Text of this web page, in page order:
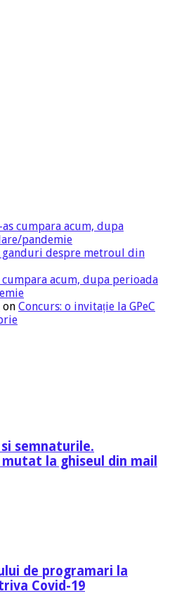
as cumpara acum, dupa
pandemie
ganduri despre metroul din
cumpara acum, dupa perioada
on Concurs: o invitație la GPeC
semnaturile.
la ghiseul din mail
de programari la
Covid-19